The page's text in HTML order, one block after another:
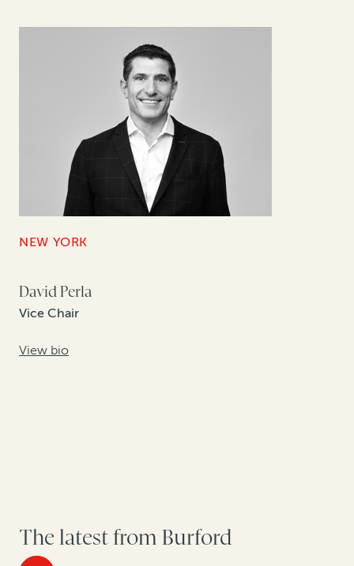
NEW YORK
David Perla
Vice Chair
View bio
The latest from Burford